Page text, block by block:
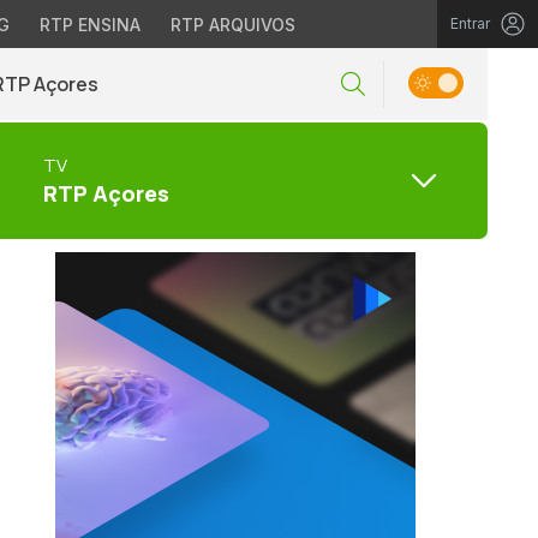
RTP ENSINA RTP ARQUIVOS Entrar
Açores
TV
RTP Açores